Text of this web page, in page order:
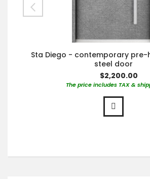
Sta Diego - contemporary pre-
steel door
$2,200.00
The price includes TAX &